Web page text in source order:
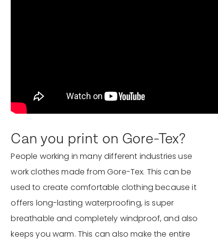
Can you print on Gore-Tex?
People working in many different industries use
work clothes made from Gore-Tex. This can be
used to create comfortable clothing because it
offers long-lasting waterproofing, is super
breathable and completely windproof, and also
keeps you warm. This can also make the entire